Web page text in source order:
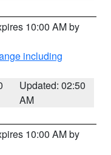
10:00 AM by
including
Updated: 02:50
AM
10:00 AM by